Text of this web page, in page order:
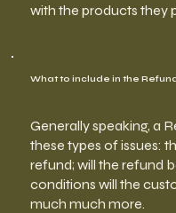
with the products they
What to include in the
Generally speaking, a
these types of issues:
refund; will the refund
conditions will the
much much more.